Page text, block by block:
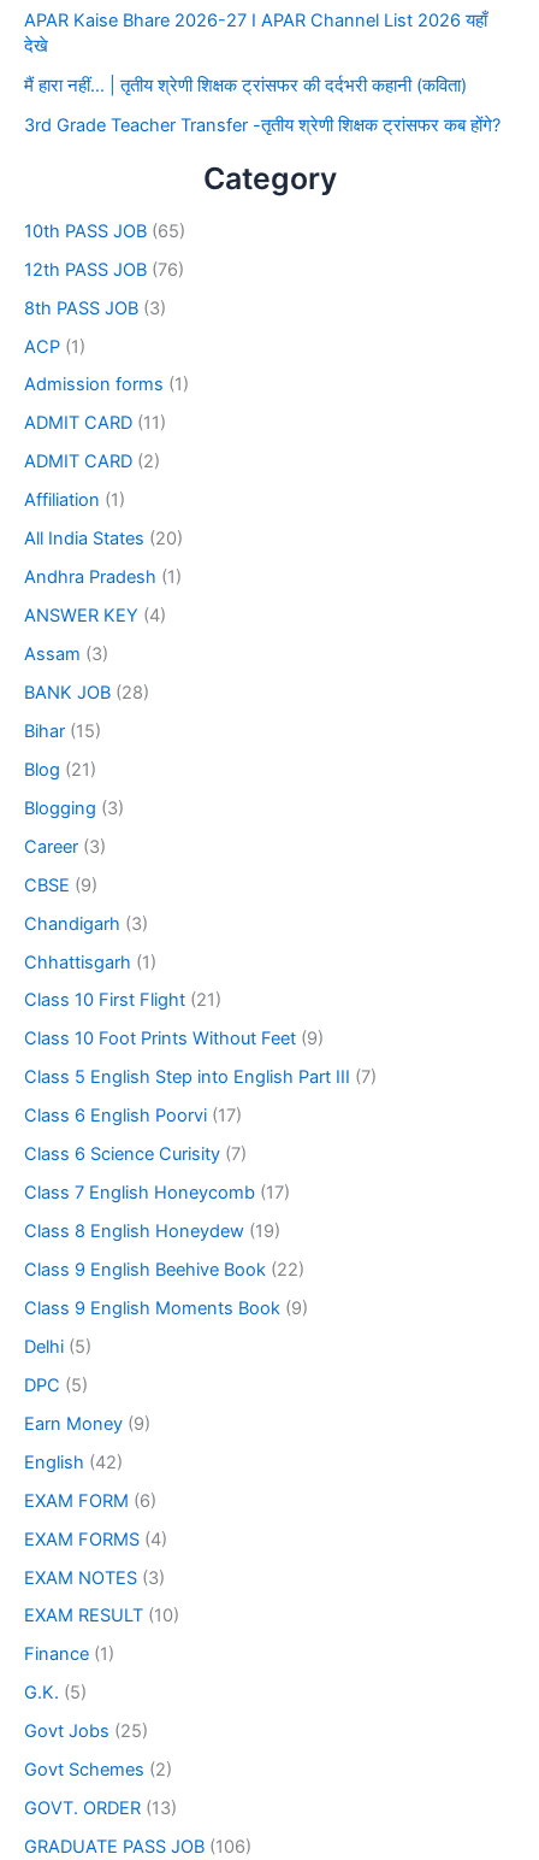
APAR Kaise Bhare 2026-27 I APAR Channel List 2026 यहाँ
देखे
मैं हारा नहीं… | तृतीय श्रेणी शिक्षक ट्रांसफर की दर्दभरी कहानी (कविता)
3rd Grade Teacher Transfer -तृतीय श्रेणी शिक्षक ट्रांसफर कब होंगे?
Category
10th PASS JOB (65)
12th PASS JOB (76)
8th PASS JOB (3)
ACP (1)
Admission forms (1)
ADMIT CARD (11)
ADMIT CARD (2)
Affiliation (1)
All India States (20)
Andhra Pradesh (1)
ANSWER KEY (4)
Assam (3)
BANK JOB (28)
Bihar (15)
Blog (21)
Blogging (3)
Career (3)
CBSE (9)
Chandigarh (3)
Chhattisgarh (1)
Class 10 First Flight (21)
Class 10 Foot Prints Without Feet (9)
Class 5 English Step into English Part III (7)
Class 6 English Poorvi (17)
Class 6 Science Curisity (7)
Class 7 English Honeycomb (17)
Class 8 English Honeydew (19)
Class 9 English Beehive Book (22)
Class 9 English Moments Book (9)
Delhi (5)
DPC (5)
Earn Money (9)
English (42)
EXAM FORM (6)
EXAM FORMS (4)
EXAM NOTES (3)
EXAM RESULT (10)
Finance (1)
G.K. (5)
Govt Jobs (25)
Govt Schemes (2)
GOVT. ORDER (13)
GRADUATE PASS JOB (106)